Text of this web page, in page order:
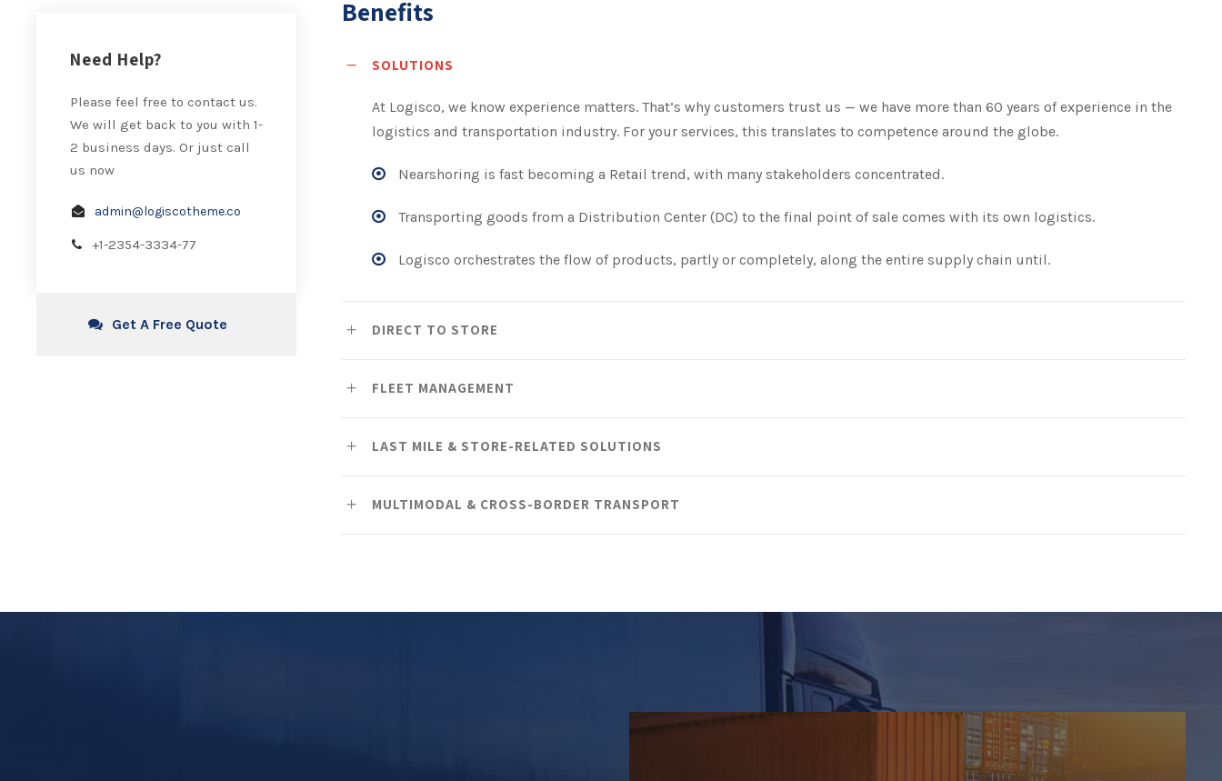
Benefits
SOLUTIONS
At Logisco, we know experience matters. That’s why customers trust us — we have more than 60 years of experience in the
logistics and transportation industry. For your services, this translates to competence around the globe.
Nearshoring is fast becoming a Retail trend, with many stakeholders concentrated.
Transporting goods from a Distribution Center (DC) to the final point of sale comes with its own logistics.
Logisco orchestrates the flow of products, partly or completely, along the entire supply chain until.
DIRECT TO STORE
FLEET MANAGEMENT
LAST MILE & STORE-RELATED SOLUTIONS
MULTIMODAL & CROSS-BORDER TRANSPORT
Need Help?
Please feel free to contact us.
We will get back to you with 1-
2 business days. Or just call
us now
admin@logiscotheme.co
+1-2354-3334-77
Get A Free Quote